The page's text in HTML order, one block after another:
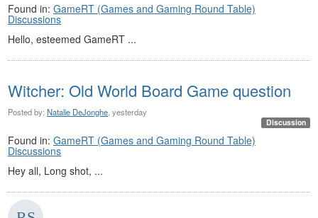
Found in: GameRT (Games and Gaming Round Table)
Discussions
Hello, esteemed GameRT ...
Witcher: Old World Board Game question
Posted by: Natalie DeJonghe , yesterday
Discussion
Found in: GameRT (Games and Gaming Round Table)
Discussions
Hey all, Long shot, ...